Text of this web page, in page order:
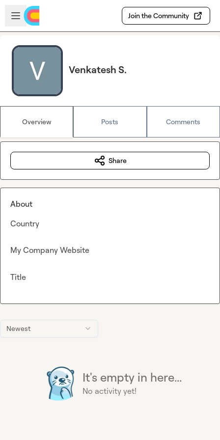
Skip to main content
Open sidebar
Join the Community
Venkatesh S.
Overview Posts Comments
Newest
It's empty in here...
No activity yet!
Share
About
Country
My Company Website
Title